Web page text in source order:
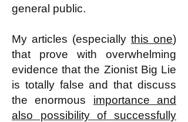
general public.
My articles (especially this one)
that prove with overwhelming
evidence that the Zionist Big Lie
is totally false and that discuss
the enormous importance and
also possibility of successfully